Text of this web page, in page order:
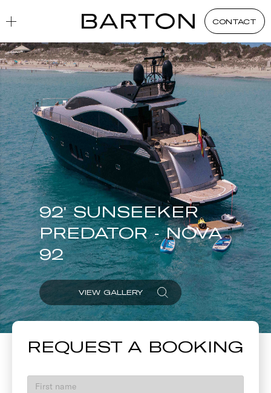
CONTACT
92' SUNSEEKER
PREDATOR - NOVA
92
VIEW GALLERY
REQUEST A BOOKING